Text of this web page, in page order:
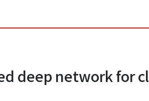
deep network for